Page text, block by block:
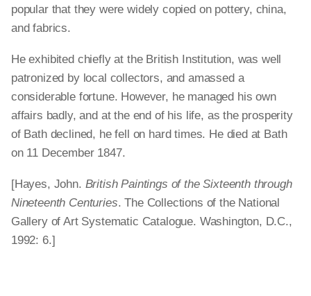
popular that they were widely copied on pottery, china,
and fabrics.
He exhibited chiefly at the British Institution, was well
patronized by local collectors, and amassed a
considerable fortune. However, he managed his own
affairs badly, and at the end of his life, as the prosperity
of Bath declined, he fell on hard times. He died at Bath
on 11 December 1847.
[Hayes, John. British Paintings of the Sixteenth through
Nineteenth Centuries. The Collections of the National
Gallery of Art Systematic Catalogue. Washington, D.C.,
1992: 6.]